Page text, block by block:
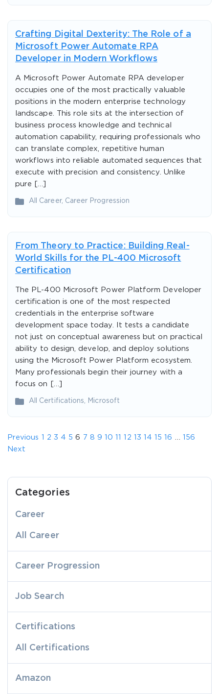
Crafting Digital Dexterity: The Role of a
Microsoft Power Automate RPA
Developer in Modern Workflows
A Microsoft Power Automate RPA developer
occupies one of the most practically valuable
positions in the modern enterprise technology
landscape. This role sits at the intersection of
business process knowledge and technical
automation capability, requiring professionals who
can translate complex, repetitive human
workflows into reliable automated sequences that
execute with precision and consistency. Unlike
pure […]
All Career, Career Progression
From Theory to Practice: Building Real-
World Skills for the PL-400 Microsoft
Certification
The PL-400 Microsoft Power Platform Developer
certification is one of the most respected
credentials in the enterprise software
development space today. It tests a candidate
not just on conceptual awareness but on practical
ability to design, develop, and deploy solutions
using the Microsoft Power Platform ecosystem.
Many professionals begin their journey with a
focus on […]
All Certifications Microsoft
Previous 1 2 3 4 5 6 7 8 9 10 11 12 13 14 15 16
156
Next
Categories
Career
All Career
Career Progression
Job Search
Certifications
All Certifications
Amazon